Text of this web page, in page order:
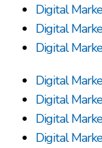
Digital
Digital
Digital
Digital
Digital
Digital
Digital